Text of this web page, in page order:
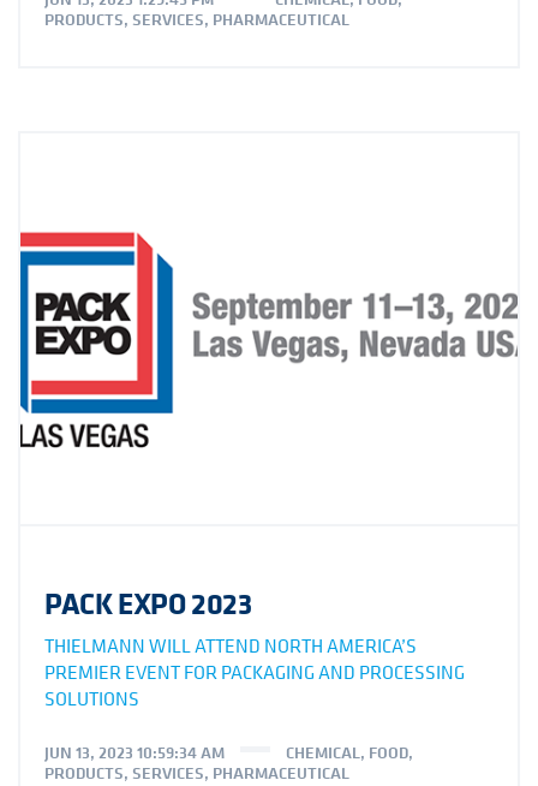
PRODUCTS, SERVICES, PHARMACEUTICAL
PACK EXPO 2023
THIELMANN WILL ATTEND NORTH AMERICA’S
PREMIER EVENT FOR PACKAGING AND PROCESSING
SOLUTIONS
JUN 13, 2023 10:59:34 AM CHEMICAL, FOOD,
PRODUCTS, SERVICES, PHARMACEUTICAL